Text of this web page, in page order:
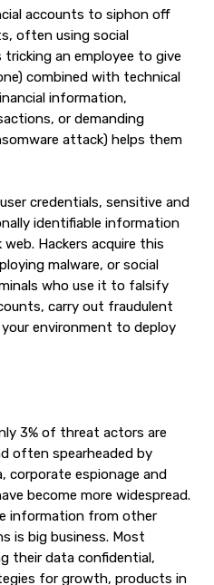
accounts to siphon off
often using social
an employee to give
combined with technical
information,
or demanding
attack) helps them
credentials, sensitive and
identifiable information
Hackers acquire this
malware, or social
who use it to falsify
carry out fraudulent
environment to deploy
3% of threat actors are
often spearheaded by
corporate espionage and
become more widespread.
information from other
is big business. Most
their data confidential,
for growth, products in